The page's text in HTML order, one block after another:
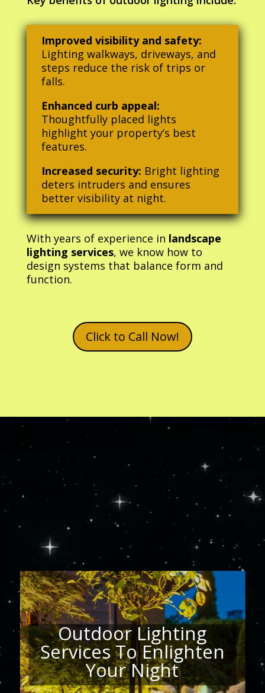
Improved visibility and safety:
Lighting walkways, driveways, and
steps reduce the risk of trips or
falls.
Enhanced curb appeal:
Thoughtfully placed lights
highlight your property’s best
features.
Increased security: Bright lighting
deters intruders and ensures
better visibility at night.
With years of experience in landscape
lighting services, we know how to
design systems that balance form and
function.
Click to Call Now!
Outdoor Lighting
Services To Enlighten
Your Night